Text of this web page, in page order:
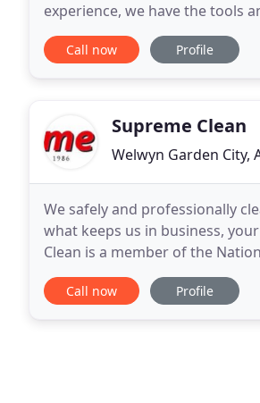
experience, we have the tools
move your furniture for you!
Call now Profile
Supreme Clean
Welwyn Garden City,
We safely and professionally
what keeps us in business,
Clean is a member of the
and in line with the latest
Call now Profile